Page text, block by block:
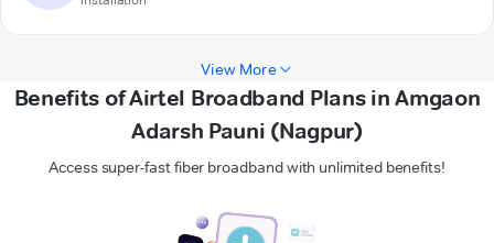
View More
Benefits of Airtel Broadband Plans in Amgaon
Adarsh Pauni (Nagpur)
Access super-fast fiber broadband with unlimited benefits!